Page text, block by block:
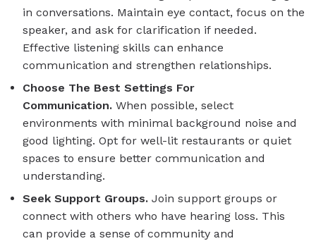
in conversations. Maintain eye contact, focus on the
speaker, and ask for clarification if needed.
Effective listening skills can enhance
communication and strengthen relationships.
Choose The Best Settings For
Communication. When possible, select
environments with minimal background noise and
good lighting. Opt for well-lit restaurants or quiet
spaces to ensure better communication and
understanding.
Seek Support Groups. Join support groups or
connect with others who have hearing loss. This
can provide a sense of community and